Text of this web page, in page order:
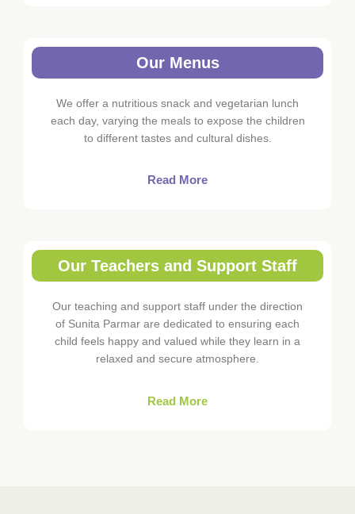
Our Menus
We offer a nutritious snack and vegetarian lunch
each day, varying the meals to expose the children
to different tastes and cultural dishes.
Read More
Our Teachers and Support Staff
Our teaching and support staff under the direction
of Sunita Parmar are dedicated to ensuring each
child feels happy and valued while they learn in a
relaxed and secure atmosphere.
Read More